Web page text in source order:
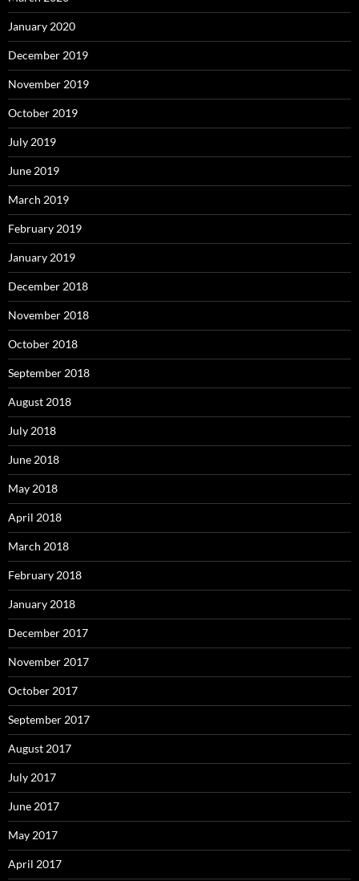
January 2020
December 2019
November 2019
October 2019
July 2019
June 2019
March 2019
February 2019
January 2019
December 2018
November 2018
October 2018
September 2018
August 2018
July 2018
June 2018
May 2018
April 2018
March 2018
February 2018
January 2018
December 2017
November 2017
October 2017
September 2017
August 2017
July 2017
June 2017
May 2017
April 2017